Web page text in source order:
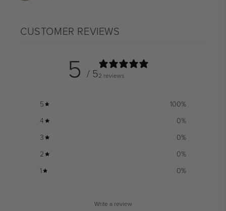
CUSTOMER REVIEWS
5 / 52 reviews
5 100%
4
0%
3
0%
2
0%
1
0%
Write a review